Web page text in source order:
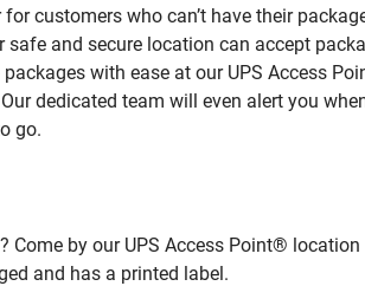
customers who can’t have their
and secure location can accept
with ease at our UPS Access
dedicated team will even alert you
go.
Come by our UPS Access Point®
and has a printed label.